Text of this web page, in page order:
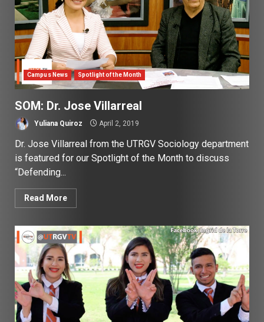
Campus News Spotlight of the Month
SOM: Dr. Jose Villarreal
Yuliana Quiroz April 2, 2019
Dr. Jose Villarreal from the UTRGV Sociology department
is featured for our Spotlight of the Month to discuss
“Defending...
Read More